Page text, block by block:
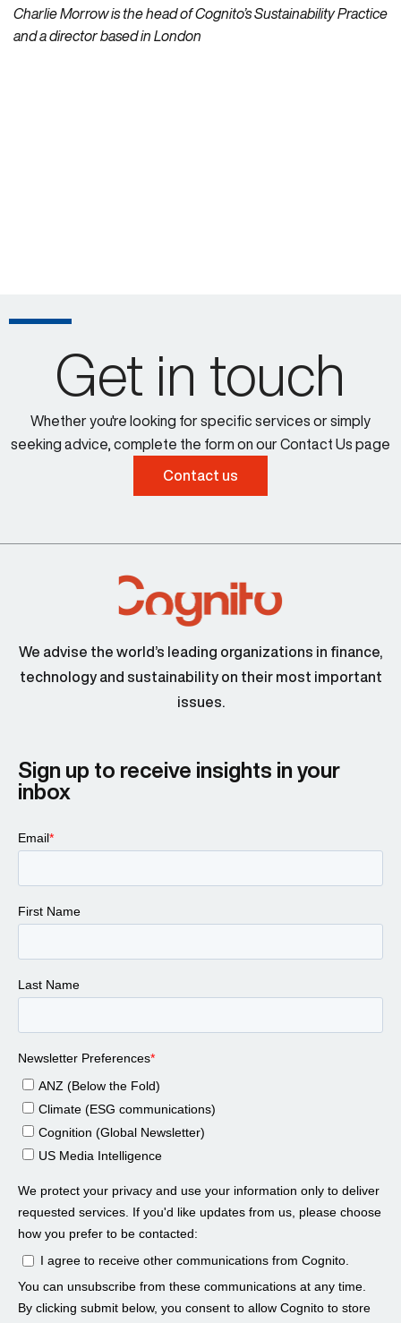
Charlie Morrow is the head of Cognito’s Sustainability Practice
and a director based in London
Get in touch
Whether you're looking for specific services or simply
seeking advice, complete the form on our Contact Us page
Contact us
We advise the world’s leading organizations in finance,
technology and sustainability on their most important
issues.
Sign up to receive insights in your
inbox